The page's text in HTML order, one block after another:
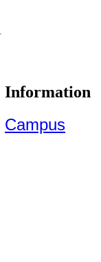
Information
Campus